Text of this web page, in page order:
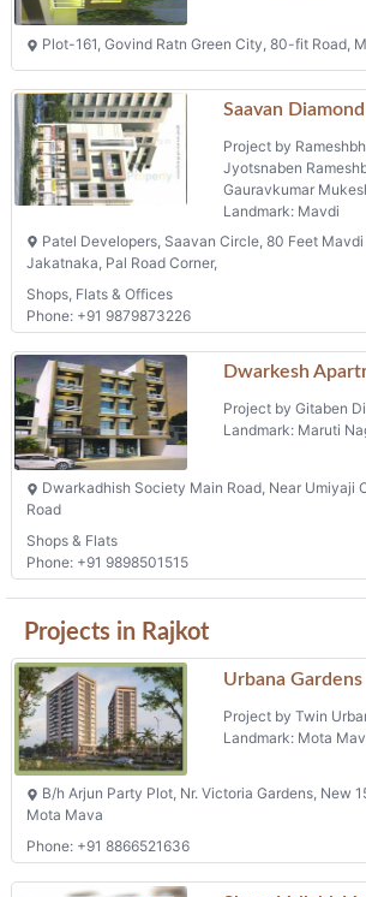
Plot-161, Govind Ratn Green City, 80-fit Road,
Saavan Diamond
Project by
Jyotsnaben
Gauravkumar
Landmark: Mavdi
Patel Developers, Saavan Circle, 80 Feet
Jakatnaka, Pal Road Corner,
Shops, Flats & Offices
Phone: +91 9879873226
Dwarkesh
Project by Gitaben
Landmark: Maruti
Dwarkadhish Society Main Road, Near Umiyaji
Road
Shops & Flats
Phone: +91 9898501515
Projects in Rajkot
Urbana Gardens
Project by Twin
Landmark: Mota
B/h Arjun Party Plot, Nr. Victoria Gardens, New
Mota Mava
Phone: +91 8866521636